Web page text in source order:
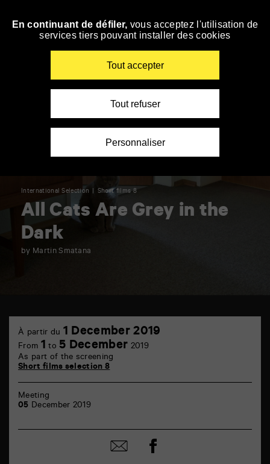
Skip
International Selection Short films 8
All Cats Are Grey in the
Dark
by Martin Smatana
Marne
À partir du 1 December 2019
From 1 to5 December 2019
As part of the screening
Short films selection 8
Meeting
05 December 2019
Share
by
Share
on
En continuant de défiler, vous acceptez l'utilisation de
services tiers pouvant installer des cookies
Tout accepter
Tout refuser
Personnaliser